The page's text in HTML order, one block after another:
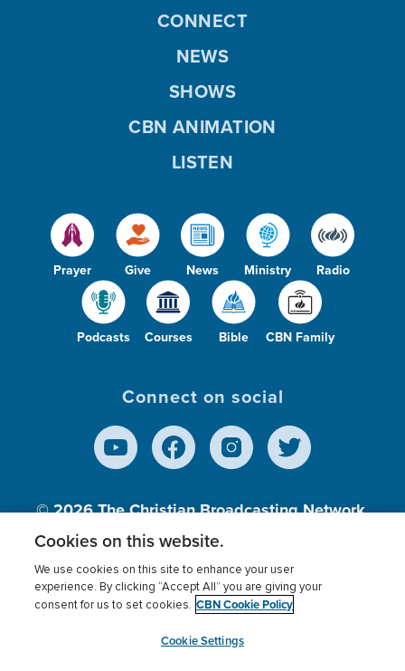
Prayer Give News Ministry Radio
Podcasts Courses Bible CBN Family
CONNECT
NEWS
SHOWS
CBN ANIMATION
LISTEN
Connect on social
© 2026The Christian Broadcasting Network,
Inc., A nonprofit 501 (c)(3) Charitable
Terms of use Privacy Policy
Donor Privacy
Cookies Settings
myCBN
Cookies on this website.
We use cookies on this site to enhance your user
experience. By clicking “Accept All” you are giving your
consent for us to set cookies. CBN Cookie Policy
Cookie Settings